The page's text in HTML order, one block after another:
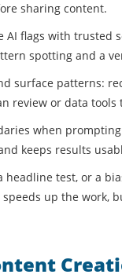
sharing content.
AI flags with trusted
spotting and a
surface patterns:
review or data tools
when
keeps results
headline test, or a
up the work,